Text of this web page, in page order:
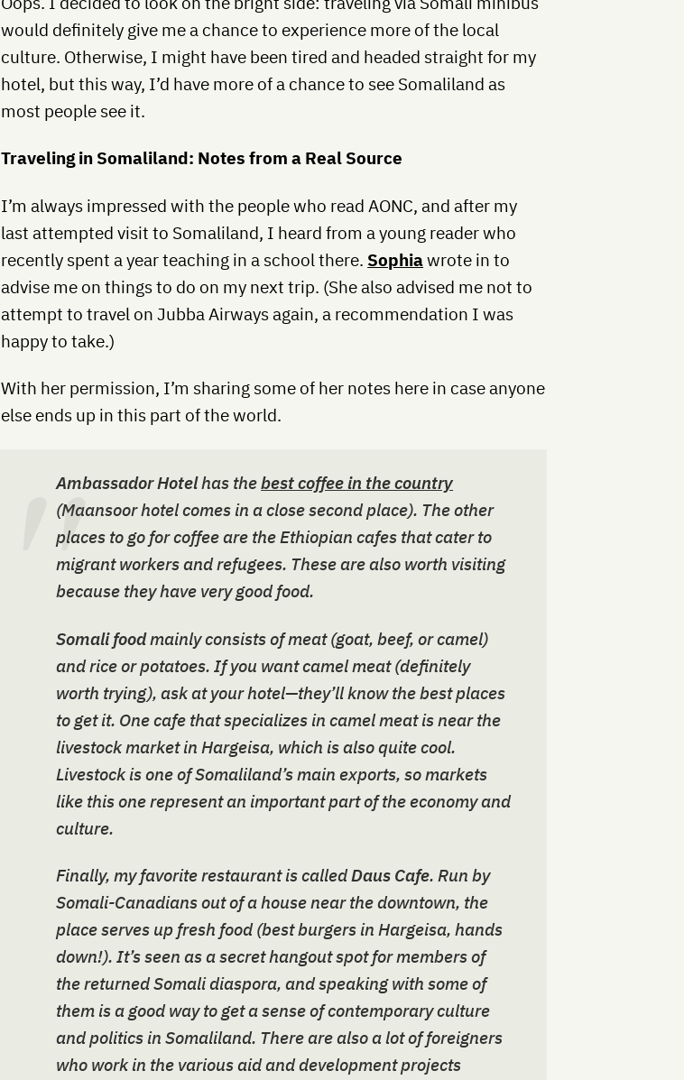
would definitely give me a chance to experience more of the local
culture. Otherwise, I might have been tired and headed straight for my
hotel, but this way, I’d have more of a chance to see Somaliland as
most people see it.
Traveling in Somaliland: Notes from a Real Source
I’m always impressed with the people who read AONC, and after my
last attempted visit to Somaliland, I heard from a young reader who
recently spent a year teaching in a school there. Sophiawrote in to
advise me on things to do on my next trip. (She also advised me not to
attempt to travel on Jubba Airways again, a recommendation I was
happy to take.)
With her permission, I’m sharing some of her notes here in case anyone
else ends up in this part of the world.
Ambassador Hotelhas thebest coffee in the country
(Maansoor hotel comes in a close second place). The other
places to go for coffee are the Ethiopian cafes that cater to
migrant workers and refugees. These are also worth visiting
because they have very good food.
Somali foodmainly consists of meat (goat, beef, or camel)
and rice or potatoes. If you want camel meat (definitely
worth trying), ask at your hotel—they’ll know the best places
to get it. One cafe that specializes in camel meat is near the
livestock market in Hargeisa, which is also quite cool.
Livestock is one of Somaliland’s main exports, so markets
like this one represent an important part of the economy and
culture.
Finally, my favorite restaurant is calledDaus Cafe. Run by
Somali-Canadians out of a house near the downtown, the
place serves up fresh food (best burgers in Hargeisa, hands
down!). It’s seen as a secret hangout spot for members of
the returned Somali diaspora, and speaking with some of
them is a good way to get a sense of contemporary culture
and politics in Somaliland. There are also a lot of foreigners
who work in the various aid and development projects